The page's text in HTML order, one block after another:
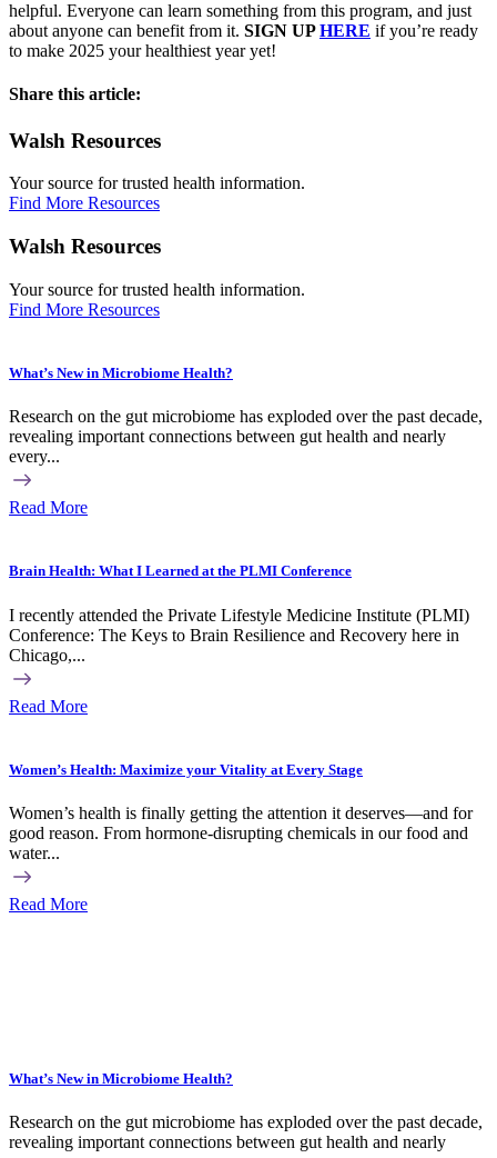
helpful. Everyone can learn something from this program, and just
about anyone can benefit from it. SIGN UPHERE if you’re ready
to make 2025 your healthiest year yet!
Share this article:
Walsh Resources
Your source for trusted health information.
Find More Resources
Walsh Resources
Your source for trusted health information.
Find More Resources
What’s New in Microbiome Health?
Research on the gut microbiome has exploded over the past decade,
revealing important connections between gut health and nearly
every...
Read More
Brain Health: What I Learned at the PLMI Conference
I recently attended the Private Lifestyle Medicine Institute (PLMI)
Conference: The Keys to Brain Resilience and Recovery here in
Chicago,...
Read More
Women’s Health: Maximize your Vitality at Every Stage
Women’s health is finally getting the attention it deserves—and for
good reason. From hormone-disrupting chemicals in our food and
water...
Read More
What’s New in Microbiome Health?
Research on the gut microbiome has exploded over the past decade,
revealing important connections between gut health and nearly